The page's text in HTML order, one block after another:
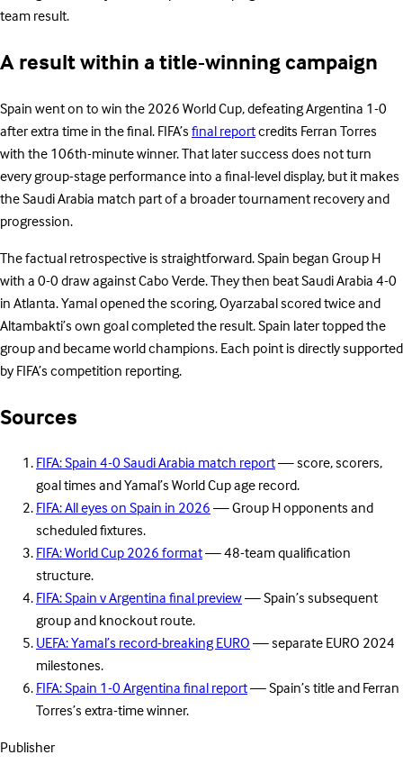
team result.
A result within a title-winning campaign
Spain went on to win the 2026 World Cup, defeating Argentina 1-0
after extra time in the final. FIFA’sfinal reportcredits Ferran Torres
with the 106th-minute winner. That later success does not turn
every group-stage performance into a final-level display, but it makes
the Saudi Arabia match part of a broader tournament recovery and
progression.
The factual retrospective is straightforward. Spain began Group H
with a 0-0 draw against Cabo Verde. They then beat Saudi Arabia 4-0
in Atlanta. Yamal opened the scoring, Oyarzabal scored twice and
Altambakti’s own goal completed the result. Spain later topped the
group and became world champions. Each point is directly supported
by FIFA’s competition reporting.
Sources
FIFA: Spain 4-0 Saudi Arabia match report— score, scorers,
goal times and Yamal’s World Cup age record.
FIFA: All eyes on Spain in 2026— Group H opponents and
scheduled fixtures.
FIFA: World Cup 2026 format— 48-team qualification
structure.
FIFA: Spain v Argentina final preview— Spain’s subsequent
group and knockout route.
UEFA: Yamal’s record-breaking EURO— separate EURO 2024
milestones.
FIFA: Spain 1-0 Argentina final report— Spain’s title and Ferran
Torres’s extra-time winner.
Publisher